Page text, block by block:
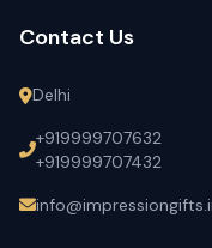
Contact Us
Delhi
+919999707632
+919999707432